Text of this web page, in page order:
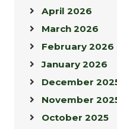
April 2026
March 2026
February 2026
January 2026
December
November
October 2025